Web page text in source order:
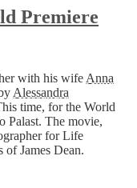
Premiere
with his wife Anna
Alessandra
time, for the World
Palast. The movie,
for Life
of James Dean.